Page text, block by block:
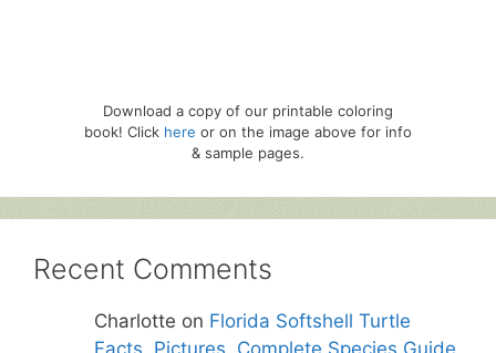
Download a copy of our printable coloring
book! Click here or on the image above for info
& sample pages.
Recent Comments
Charlotte on Florida Softshell Turtle